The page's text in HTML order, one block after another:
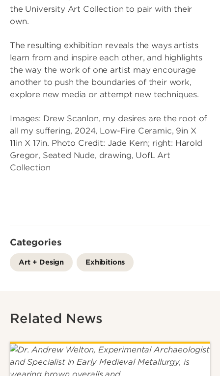
the University Art Collection to pair with their
own.
The resulting exhibition reveals the ways artists
learn from and inspire each other, and highlights
the way the work of one artist may encourage
another to push the boundaries of their work,
explore new media or attempt new techniques.
Images: Drew Scanlon, my desires are the root of
all my suffering, 2024, Low-Fire Ceramic, 9in X
11in X 17in. Photo Credit: Jade Kern; right: Harold
Gregor, Seated Nude, drawing, UofL Art
Collection
Categories
Art + Design Exhibitions
Related News